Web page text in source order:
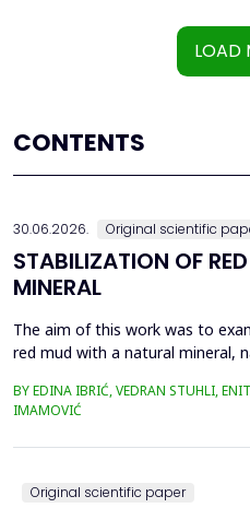
LOAD
CONTENTS
30.06.2026. Original scientific
STABILIZATION OF
MINERAL
The aim of this work was to
red mud with a natural mineral,
use of such a stabilized
materials such as bricks, in
complete circular economy, ...
BY EDINA IBRIĆ, VEDRAN STUHLI,
IMAMOVIĆ
Original scientific paper